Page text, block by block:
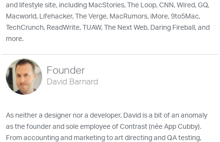
and lifestyle site, including MacStories, The Loop, CNN, Wired, GQ,
Macworld, Lifehacker, The Verge, MacRumors, iMore, 9to5Mac,
TechCrunch, ReadWrite, TUAW, The Next Web, Daring Fireball, and
more.
Founder
David Barnard
As neither a designer nor a developer, David is a bit of an anomaly
as the founder and sole employee of Contrast (née App Cubby).
From accounting and marketing to art directing and QA testing,